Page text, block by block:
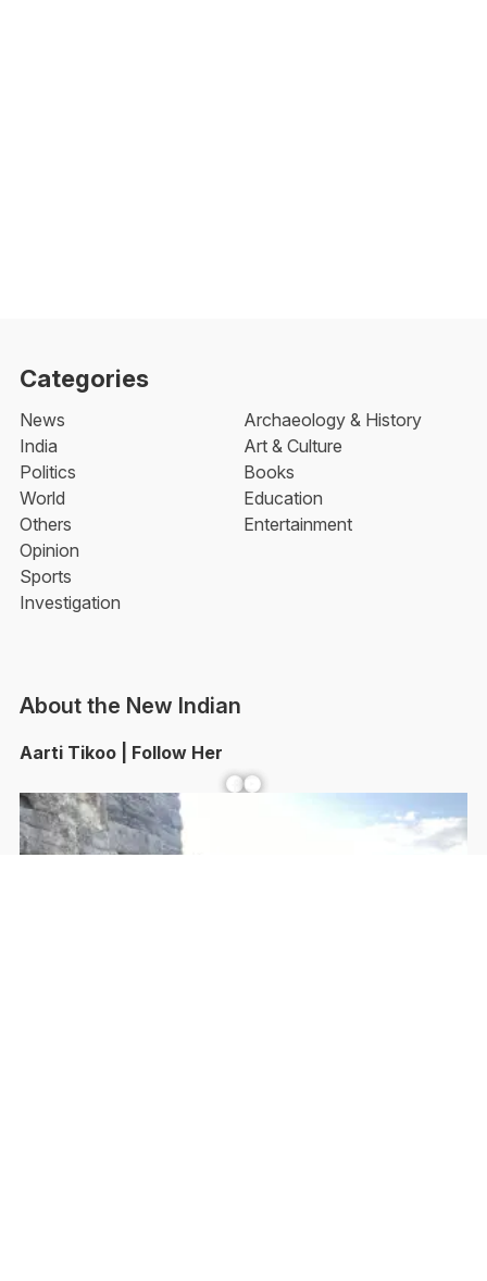
Categories
News
India
Politics
World
Others
Opinion
Sports
Investigation
Archaeology & History
Art & Culture
Books
Education
Entertainment
About the New Indian
Aarti Tikoo | Follow Her
Facebook YouTube